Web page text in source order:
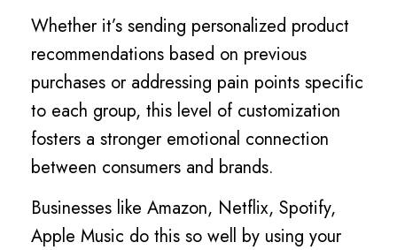
Whether it’s sending personalized product
recommendations based on previous
purchases or addressing pain points specific
to each group, this level of customization
fosters a stronger emotional connection
between consumers and brands.
Businesses like Amazon, Netflix, Spotify,
Apple Music do this so well by using your